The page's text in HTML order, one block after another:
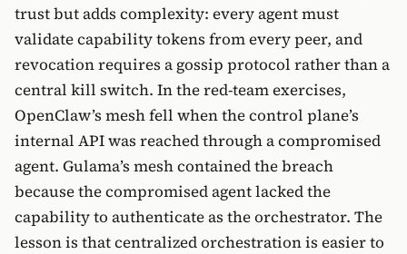
trust but adds complexity: every agent must
validate capability tokens from every peer, and
revocation requires a gossip protocol rather than a
central kill switch. In the red-team exercises,
OpenClaw’s mesh fell when the control plane’s
internal API was reached through a compromised
agent. Gulama’s mesh contained the breach
because the compromised agent lacked the
capability to authenticate as the orchestrator. The
lesson is that centralized orchestration is easier to